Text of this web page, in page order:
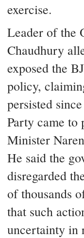
exercise.
Leader of the
Chaudhury
exposed the
policy,
persisted
Party came to
Minister
He said the
disregarded
of thousands
that such
uncertainty in